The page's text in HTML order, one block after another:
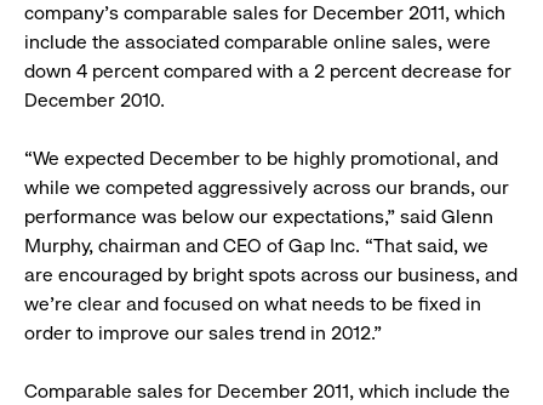
company’s comparable sales for December 2011, which
include the associated comparable online sales, were
down 4 percent compared with a 2 percent decrease for
December 2010.
“We expected December to be highly promotional, and
while we competed aggressively across our brands, our
performance was below our expectations,” said Glenn
Murphy, chairman and CEO of Gap Inc. “That said, we
are encouraged by bright spots across our business, and
we’re clear and focused on what needs to be fixed in
order to improve our sales trend in 2012.”
Comparable sales for December 2011, which include the